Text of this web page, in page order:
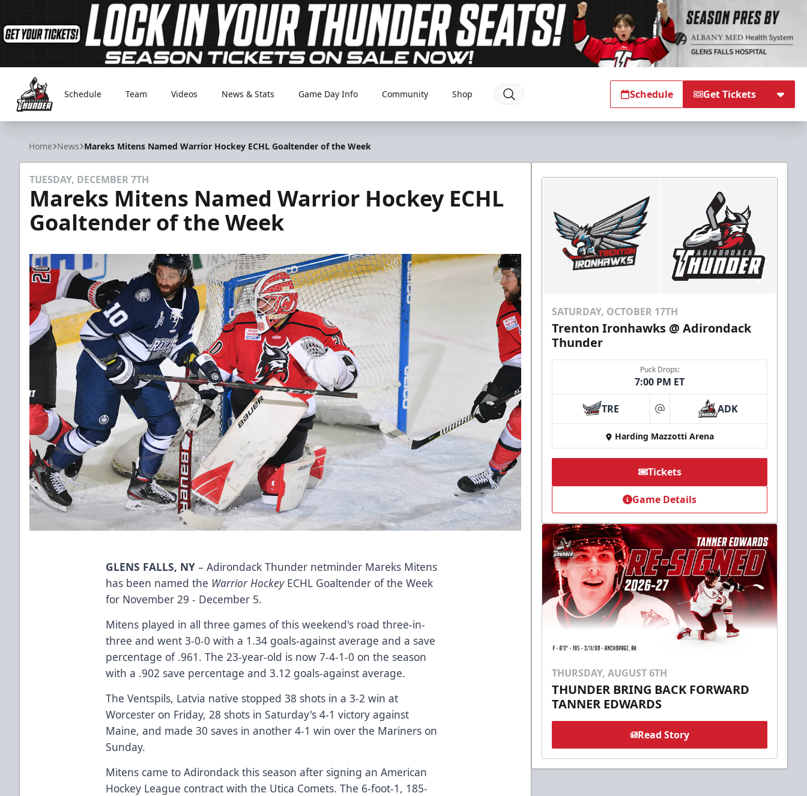
Adirondack Thunder
Schedule Team Videos News & Stats Game Day Info Community Shop Schedule Get Tickets
Home News Mareks Mitens Named Warrior Hockey ECHL Goaltender of the Week
TUESDAY, DECEMBER 7TH
Mareks Mitens Named Warrior Hockey ECHL
Goaltender of the Week
GLENS FALLS, NY – Adirondack Thunder netminder Mareks Mitens
has been named the Warrior HockeyECHL Goaltender of the Week
for November 29 - December 5.
Mitens played in all three games of this weekend's road three-in-
three and went 3-0-0 with a 1.34 goals-against average and a save
percentage of .961. The 23-year-old is now 7-4-1-0 on the season
with a .902 save percentage and 3.12 goals-against average.
The Ventspils, Latvia native stopped 38 shots in a 3-2 win at
Worcester on Friday, 28 shots in Saturday's 4-1 victory against
Maine, and made 30 saves in another 4-1 win over the Mariners on
Sunday.
Mitens came to Adirondack this season after signing an American
Hockey League contract with the Utica Comets. The 6-foot-1, 185-
SATURDAY, OCTOBER 17TH
Trenton Ironhawks @ Adirondack
Thunder
Puck Drops:
7:00 PM ET
TRE at ADK
Harding Mazzotti Arena
Tickets
Game Details
THURSDAY, AUGUST 6TH
THUNDER BRING BACK FORWARD
TANNER EDWARDS
Read Story